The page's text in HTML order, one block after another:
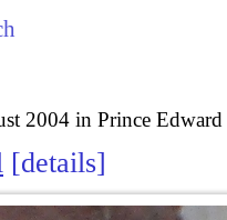
2004 in Prince
details